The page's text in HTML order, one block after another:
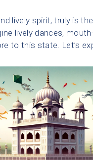
lively spirit, truly is
lively dances,
to this state. Let’s